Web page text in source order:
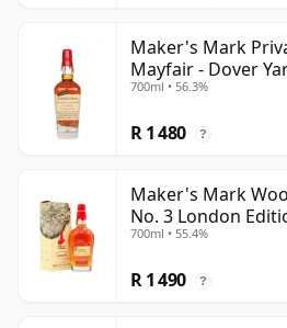
Maker's Mark
Mayfair - Dover
700ml • 56.3%
R 1 480 ?
Maker's Mark
No. 3 London
700ml • 55.4%
R 1 490 ?